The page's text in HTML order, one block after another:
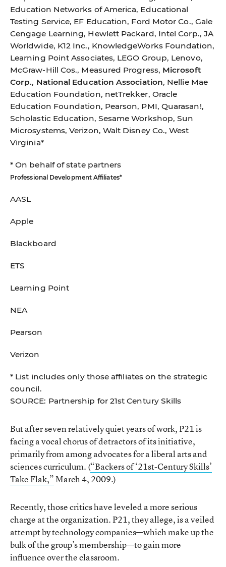
Education Networks of America, Educational
Testing Service, EF Education, Ford Motor Co., Gale
Cengage Learning, Hewlett Packard, Intel Corp., JA
Worldwide, K12 Inc., KnowledgeWorks Foundation,
Learning Point Associates, LEGO Group, Lenovo,
McGraw-Hill Cos., Measured Progress, Microsoft
Corp., National Education Association, Nellie Mae
Education Foundation, netTrekker, Oracle
Education Foundation, Pearson, PMI, Quarasan!,
Scholastic Education, Sesame Workshop, Sun
Microsystems, Verizon, Walt Disney Co., West
Virginia*
* On behalf of state partners
Professional Development Affiliates*
AASL
Apple
Blackboard
ETS
Learning Point
NEA
Pearson
Verizon
* List includes only those affiliates on the strategic
council.
SOURCE: Partnership for 21st Century Skills
But after seven relatively quiet years of work, P21 is
facing a vocal chorus of detractors of its initiative,
primarily from among advocates for a liberal arts and
sciences curriculum. (“Backers of ‘21st-Century Skills’
Take Flak,”March 4, 2009.)
Recently, those critics have leveled a more serious
charge at the organization. P21, they allege, is a veiled
attempt by technology companies—which make up the
bulk of the group’s membership—to gain more
influence over the classroom.